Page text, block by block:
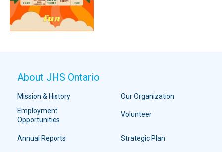
About JHS Ontario
Mission & History
Our Organization
Employment
Opportunities
Volunteer
Annual Reports Strategic Plan